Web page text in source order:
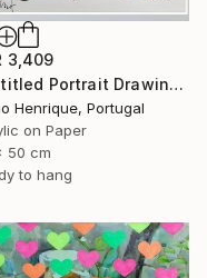
3,409
"Untitled Portrait Drawing No. 3 (Framed)" Painting
Henrique, Portugal
on Paper
50 cm
to hang